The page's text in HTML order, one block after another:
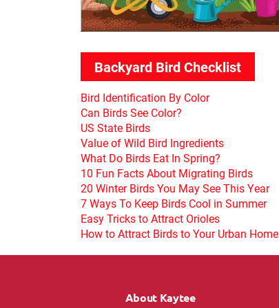
Backyard Bird Checklist
Bird Identification By Color
Can Birds See Color?
US State Birds
Value of Wild Bird Ingredients
What Do Birds Eat In Spring?
10 Fun Facts About Migrating Birds
20 Winter Birds You May See This Year
7 Ways To Keep Birds Cool in Summer
Easy Tricks to Attract Orioles
How to Attract Birds to Your Urban Home
About Kaytee